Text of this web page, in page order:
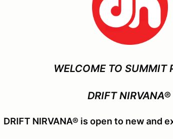
WELCOME TO SUMMIT
DRIFT NIRVANA®
DRIFT NIRVANA® is open to new and